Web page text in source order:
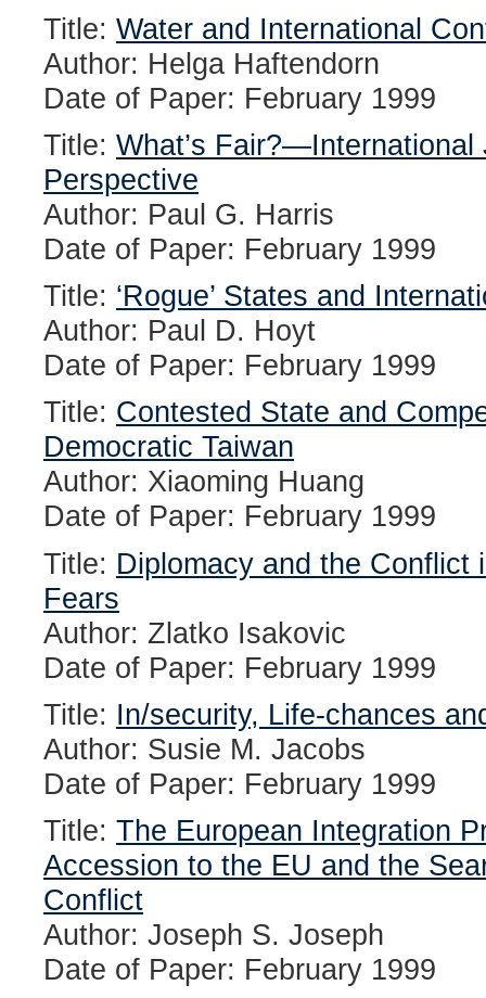
Title: Water and International
Author: Helga Haftendorn
Date of Paper: February 1999
Title: What’s
Perspective
Author: Paul G. Harris
Date of Paper: February 1999
Title: ‘Rogue’ States and
Author: Paul D. Hoyt
Date of Paper: February 1999
Title: Contested State and
Democratic Taiwan
Author: Xiaoming Huang
Date of Paper: February 1999
Title: Diplomacy and the
Fears
Author: Zlatko Isakovic
Date of Paper: February 1999
Title: In/security, Life-chances
Author: Susie M. Jacobs
Date of Paper: February 1999
Title: The European Integration
Accession to the EU and the
Conflict
Author: Joseph S. Joseph
Date of Paper: February 1999